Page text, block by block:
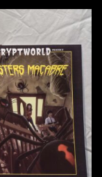
fall night. You
in an upper
Your tentative
enter the broken